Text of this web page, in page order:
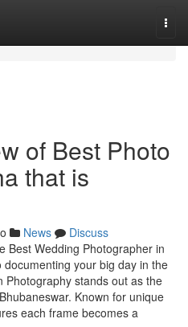
of Best Photo
that is
News
Discuss
Best Wedding Photographer in
your big day in the
Photography stands out as the
Known for unique
each frame becomes a